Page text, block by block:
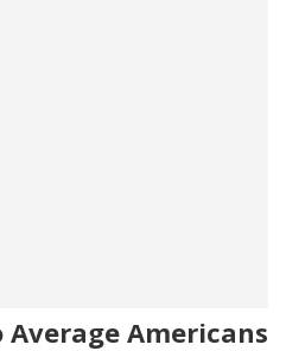
Average Americans